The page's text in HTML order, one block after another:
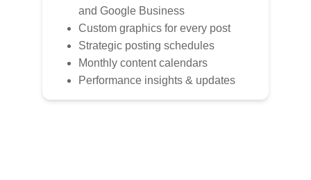
and Google Business
Custom graphics for every post
Strategic posting schedules
Monthly content calendars
Performance insights & updates